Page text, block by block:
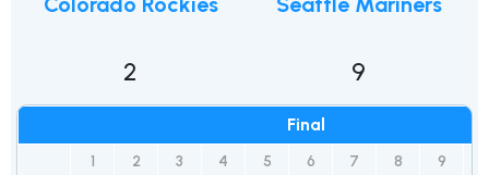
2
Final
1 2 3 4 5 6 7 8 9
9